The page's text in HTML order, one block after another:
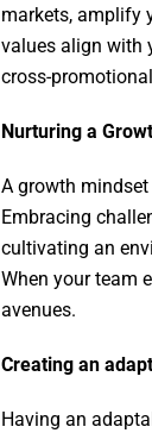
markets, amplify
values align with
cross-
Nurturing a
A growth
Embracing
cultivating an
When your team
avenues.
Creating an
Having an